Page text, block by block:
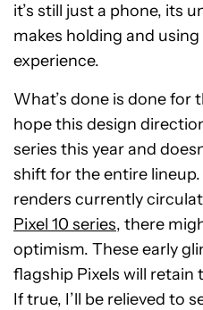
it’s still just a phone, its
makes holding and
experience.
What’s done is done for
hope this design
series this year and
shift for the entire
renders currently
Pixel 10 series, there
optimism. These early
flagship Pixels will retain
If true, I’ll be relieved to